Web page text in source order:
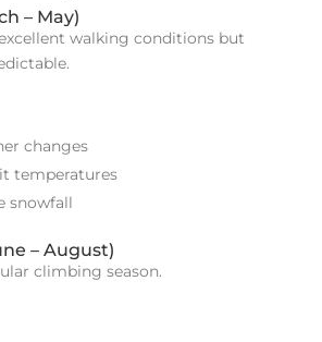
– May)
walking conditions but
changes
temperatures
snowfall
– August)
climbing season.